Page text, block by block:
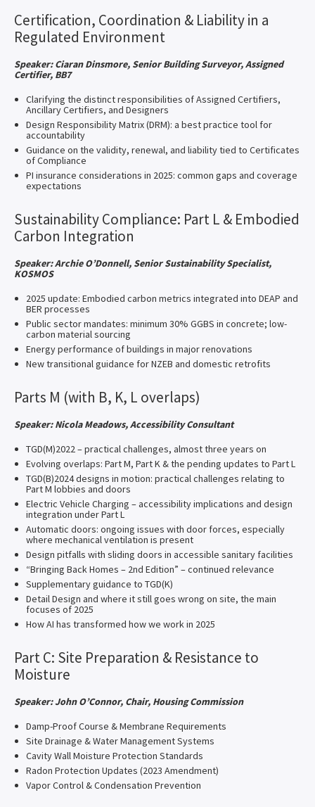
Certification, Coordination & Liability in a
Regulated Environment
Speaker: Ciaran Dinsmore, Senior Building Surveyor, Assigned
Certifier, BB7
Clarifying the distinct responsibilities of Assigned Certifiers,
Ancillary Certifiers, and Designers
Design Responsibility Matrix (DRM): a best practice tool for
accountability
Guidance on the validity, renewal, and liability tied to Certificates
of Compliance
PI insurance considerations in 2025: common gaps and coverage
expectations
Sustainability Compliance: Part L & Embodied
Carbon Integration
Speaker: Archie O’Donnell, Senior Sustainability Specialist,
KOSMOS
2025 update: Embodied carbon metrics integrated into DEAP and
BER processes
Public sector mandates: minimum 30% GGBS in concrete; low-
carbon material sourcing
Energy performance of buildings in major renovations
New transitional guidance for NZEB and domestic retrofits
Parts M (with B, K, L overlaps)
Speaker: Nicola Meadows, Accessibility Consultant
TGD(M)2022 – practical challenges, almost three years on
Evolving overlaps: Part M, Part K & the pending updates to Part L
TGD(B)2024 designs in motion: practical challenges relating to
Part M lobbies and doors
Electric Vehicle Charging – accessibility implications and design
integration under Part L
Automatic doors: ongoing issues with door forces, especially
where mechanical ventilation is present
Design pitfalls with sliding doors in accessible sanitary facilities
“Bringing Back Homes – 2nd Edition” – continued relevance
Supplementary guidance to TGD(K)
Detail Design and where it still goes wrong on site, the main
focuses of 2025
How AI has transformed how we work in 2025
Part C: Site Preparation & Resistance to
Moisture
Speaker: John O’Connor, Chair, Housing Commission
Damp-Proof Course & Membrane Requirements
Site Drainage & Water Management Systems
Cavity Wall Moisture Protection Standards
Radon Protection Updates (2023 Amendment)
Vapor Control & Condensation Prevention